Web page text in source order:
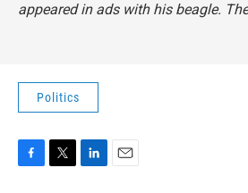
appeared in ads with his beagle.
Politics